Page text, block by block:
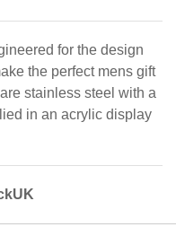
for the design
the perfect mens gift
stainless steel with a
in an acrylic display